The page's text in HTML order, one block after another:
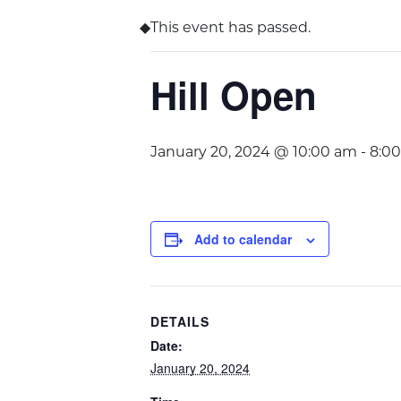
This event has passed.
Hill Open
January 20, 2024 @ 10:00 am -
Add to calendar
DETAILS
Date:
January 20, 2024